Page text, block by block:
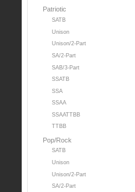
Patriotic
SATB
Unison
Unison/2-Part
SA/2-Part
SAB/3-Part
SSATB
SSA
SSAA
SSAATTBB
TTBB
Pop/Rock
SATB
Unison
Unison/2-Part
SA/2-Part